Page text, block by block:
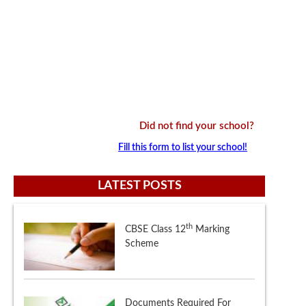
Did not find your school?
Fill this form to list your school!
LATEST POSTS
Documents Required For
Delhi Schools Nursery